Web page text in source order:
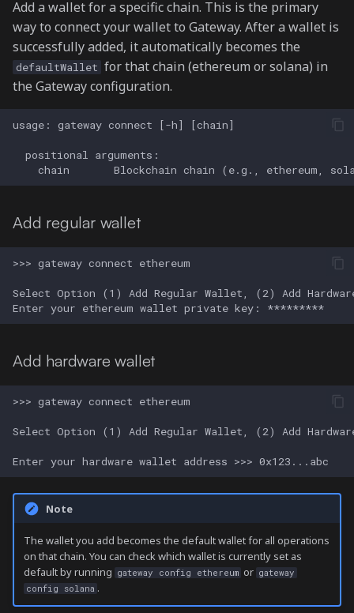
Add a wallet for a specific chain. This is the primary
way to connect your wallet to Gateway. After a wallet is
successfully added, it automatically becomes the
defaultWallet for that chain (ethereum or solana) in
the Gateway configuration.
Add regular wallet
Add hardware wallet
Note
The wallet you add becomes the default wallet for all operations
on that chain. You can check which wallet is currently set as
default by running gateway config ethereum or gateway
config solana .